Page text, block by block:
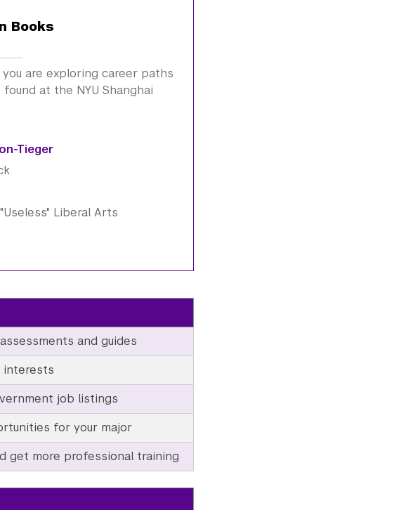
Books
are exploring career paths
at the NYU Shanghai
Tieger
Liberal Arts
and guides
interests
job listings
for your major
get more professional training